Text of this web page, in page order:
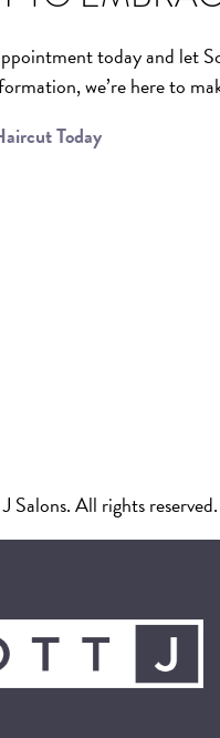
today and let
we’re here to
Today
All rights reserved.